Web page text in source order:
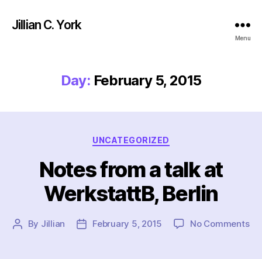
Jillian C. York
Menu
Day: February 5, 2015
Categories
UNCATEGORIZED
Notes from a talk at
WerkstattB, Berlin
Post
By Jillian
PostFebruary 5, 2015 No Commentson